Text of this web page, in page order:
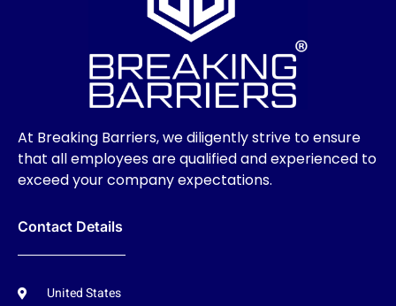
At Breaking Barriers, we diligently strive to ensure
that all employees are qualified and experienced to
exceed your company expectations.
Contact Details
United States